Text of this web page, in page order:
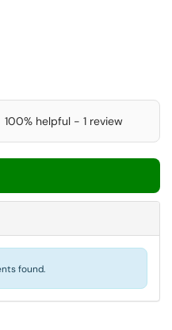
100% helpful - 1 review
found.